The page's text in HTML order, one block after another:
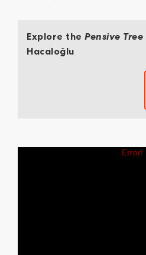
Explore the Pensive Tree
Hacaloğlu